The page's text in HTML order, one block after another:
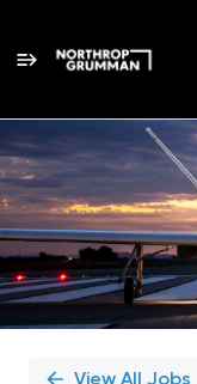
Single
Position
View All Jobs